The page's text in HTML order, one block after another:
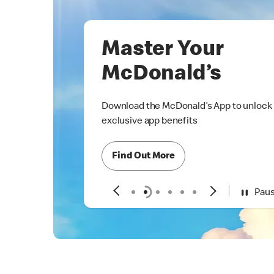
Master Your
McDonald’s
Download the McDonald’s App to unlock
exclusive app benefits
Find Out More